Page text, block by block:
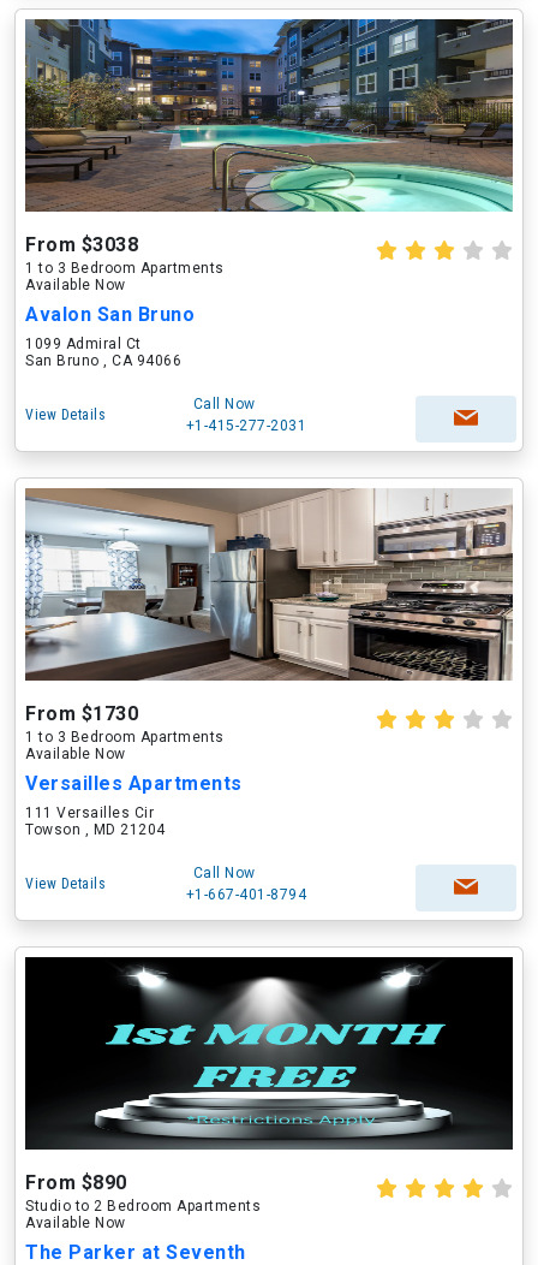
From $3038
1 to 3 Bedroom Apartments
Available Now
Avalon San Bruno
1099 Admiral Ct
San Bruno , CA 94066
View Details
Call Now
+1-415-277-2031
From $1730
1 to 3 Bedroom Apartments
Available Now
Versailles Apartments
111 Versailles Cir
Towson , MD 21204
View Details
Call Now
+1-667-401-8794
From $890
Studio to 2 Bedroom Apartments
Available Now
The Parker at Seventh